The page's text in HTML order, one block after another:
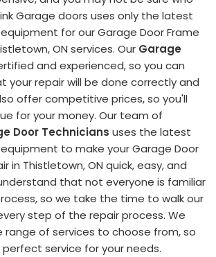
Garage doors uses only the latest
for our Garage Door Frame
ON services. Our Garage
and experienced, so you can
your repair will be done correctly and
offer competitive prices, so you'll
for your money. Our team of
Door Technicians uses the latest
to make your Garage Door
in Thistletown, ON quick, easy, and
that not everyone is familiar
so we take the time to walk our
step of the repair process. We
range of services to choose from, so
service for your needs.